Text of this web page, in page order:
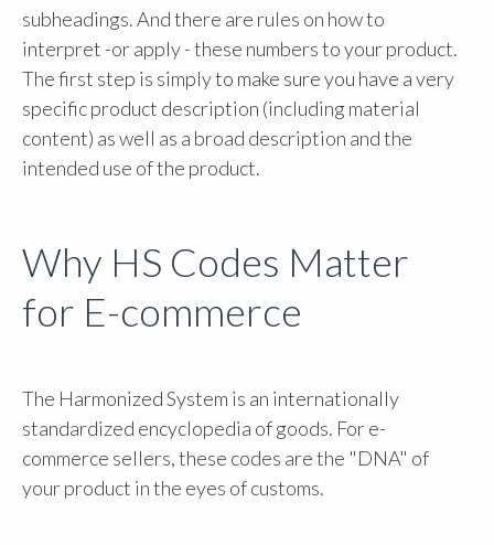
subheadings. And there are rules on how to
interpret -or apply - these numbers to your product.
The first step is simply to make sure you have a very
specific product description (including material
content) as well as a broad description and the
intended use of the product.
Why HS Codes Matter
for E-commerce
The Harmonized System is an internationally
standardized encyclopedia of goods. For e-
commerce sellers, these codes are the "DNA" of
your product in the eyes of customs.